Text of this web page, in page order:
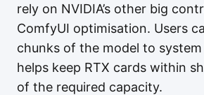
rely on NVIDIA’s other big
ComfyUI optimisation. Users
chunks of the model to
helps keep RTX cards within
of the required capacity.